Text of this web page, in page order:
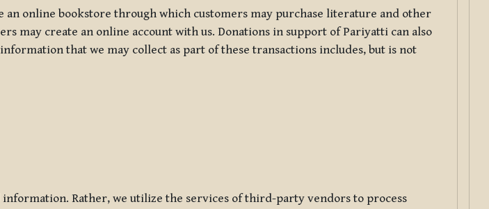
an online bookstore through which customers may purchase literature and other
may create an online account with us. Donations in support of Pariyatti can also
that we may collect as part of these transactions includes, but is not
Rather, we utilize the services of third-party vendors to process